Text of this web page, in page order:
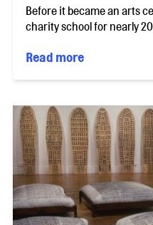
Before it became an arts
charity school for nearly
Read more